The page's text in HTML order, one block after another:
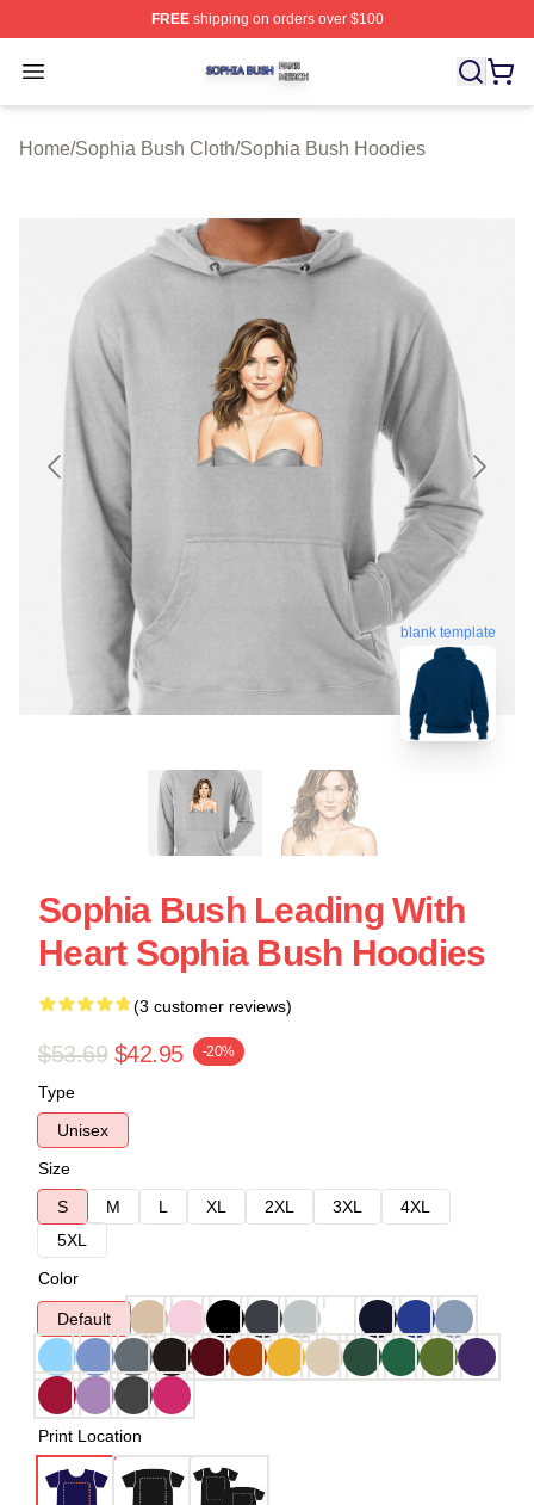
FREEshipping on orders over $100
Open menu
Sophia Bush Shop ⚡️ Officially Licensed Sophia Bush
Home/Sophia Bush Cloth/Sophia Bush Hoodies
blank template
Sophia Bush Leading With
Heart Sophia Bush Hoodies
(3 customer reviews)
$53.69 $42.95 -20%
Type
Unisex
Size
S
M L XL 2XL 3XL
4XL
5XL
Color
Default
Print Location